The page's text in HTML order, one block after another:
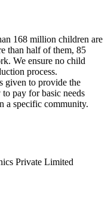
168 million children are
than half of them, 85
We ensure no child
process.
given to provide the
pay for basic needs
a specific community.
Private Limited